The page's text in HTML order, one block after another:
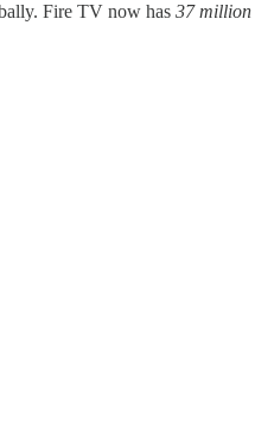
Fire TV now has 37 million